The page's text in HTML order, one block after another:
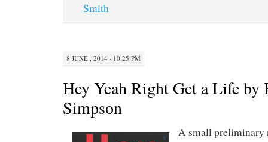
Smith
8 JUNE , 2014 · 10:25 PM
Hey Yeah Right Get a Life by
Simpson
A small preliminary